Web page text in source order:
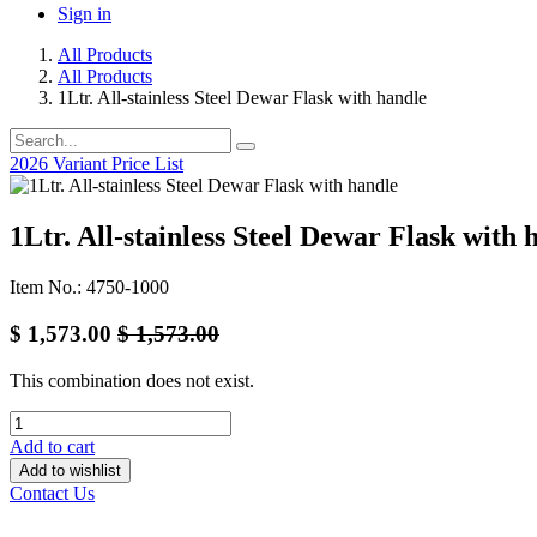
Sign in
All Products
All Products
1Ltr. All-stainless Steel Dewar Flask with handle
2026 Variant Price List
1Ltr. All-stainless Steel Dewar Flask with
Item No.: 4750-1000
$ 1,573.00 $1,573.00
This combination does not exist.
Add to cart
Add to wishlist
Contact Us